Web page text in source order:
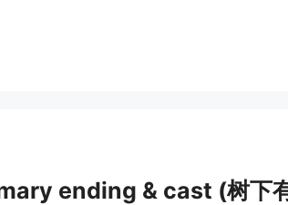
ending & cast (树下